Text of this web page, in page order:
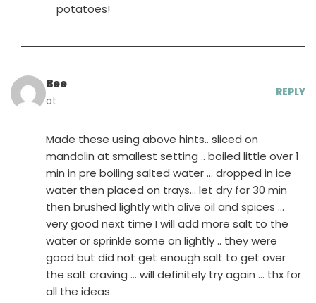
potatoes!
Bee
at
REPLY
Made these using above hints.. sliced on
mandolin at smallest setting .. boiled little over 1
min in pre boiling salted water … dropped in ice
water then placed on trays… let dry for 30 min
then brushed lightly with olive oil and spices …
very good next time I will add more salt to the
water or sprinkle some on lightly .. they were
good but did not get enough salt to get over
the salt craving … will definitely try again … thx for
all the ideas